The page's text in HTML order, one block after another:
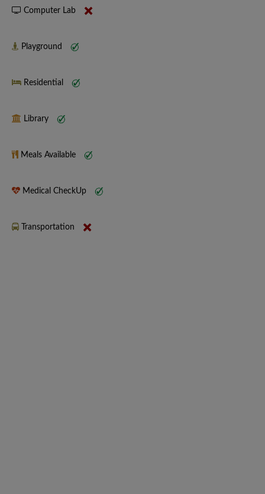
Computer Lab
Playground
Residential
Library
Meals Available
Medical CheckUp
Transportation